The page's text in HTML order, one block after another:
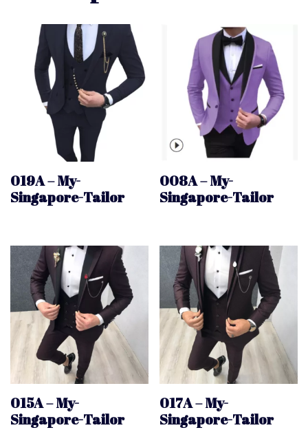
019A – My-
Singapore-Tailor
008A – My-
Singapore-Tailor
015A – My-
Singapore-Tailor
017A – My-
Singapore-Tailor